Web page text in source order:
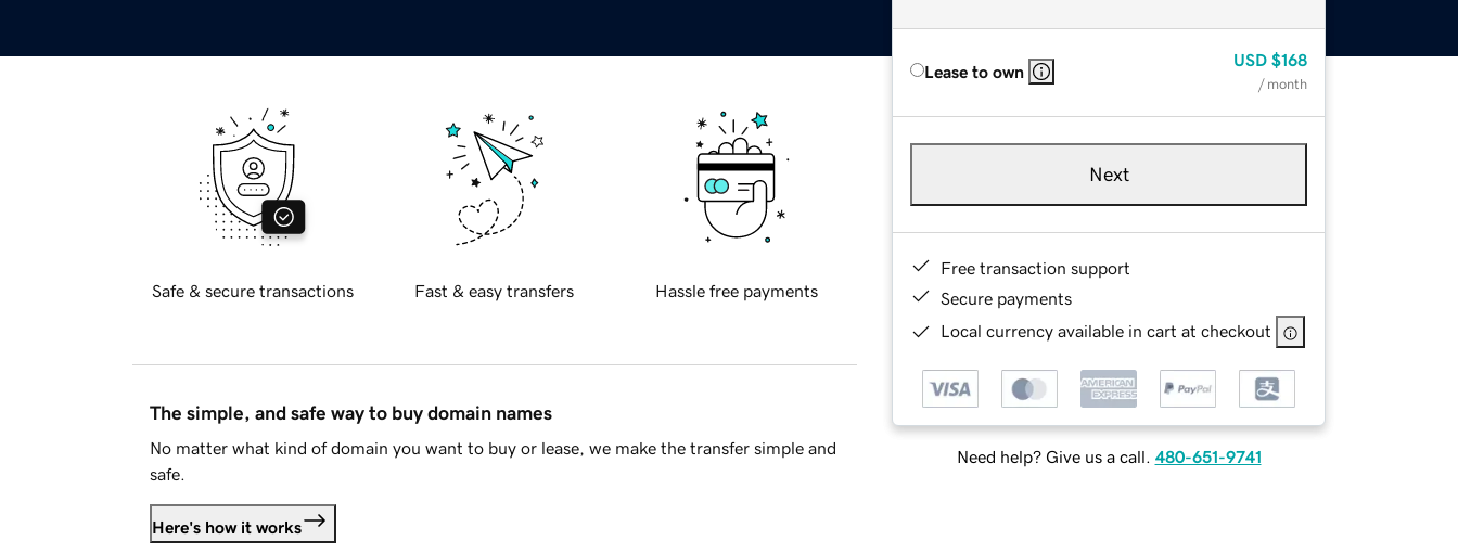
Lease to own
USD $168
/ month
Next
Free transaction support
Secure payments
Local currency available in cart at checkout
Need help? Give us a call. 480-651-9741
Safe & secure transactions Fast & easy transfers Hassle free payments
The simple, and safe way to buy domain names
No matter what kind of domain you want to buy or lease, we make the transfer simple and
safe.
Here's how it works